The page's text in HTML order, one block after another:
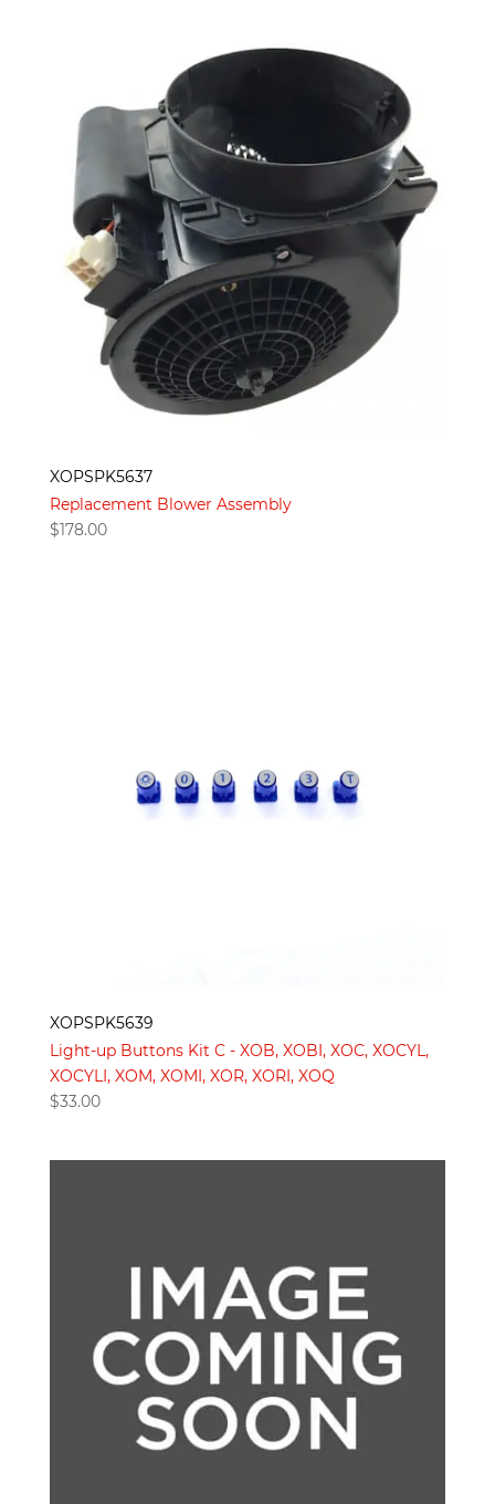
XOPSPK5637
Replacement Blower Assembly
$178.00
XOPSPK5639
Light-up Buttons Kit C - XOB, XOBI, XOC, XOCYL,
XOCYLI, XOM, XOMI, XOR, XORI, XOQ
$33.00